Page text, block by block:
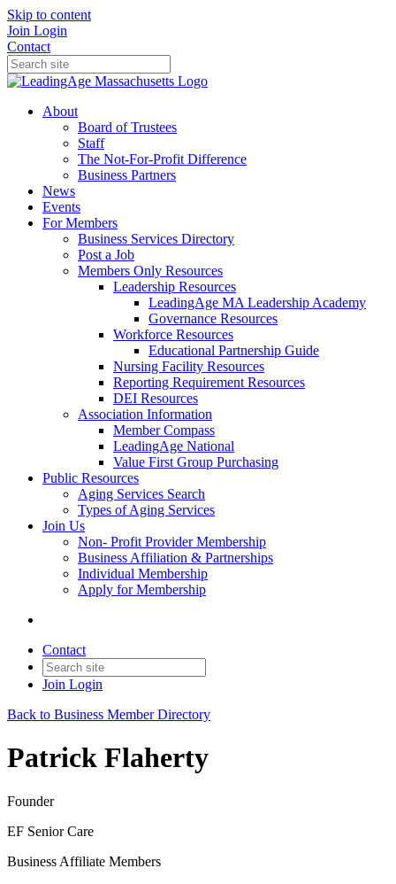
Skip to content
Join Login
Contact
About
Board of Trustees
Staff
The Not-For-Profit Difference
Business Partners
News
Events
For Members
Business Services Directory
Post a Job
Members Only Resources
Leadership Resources
LeadingAge MA Leadership Academy
Governance Resources
Workforce Resources
Educational Partnership Guide
Nursing Facility Resources
Reporting Requirement Resources
DEI Resources
Association Information
Member Compass
LeadingAge National
Value First Group Purchasing
Public Resources
Aging Services Search
Types of Aging Services
Join Us
Non- Profit Provider Membership
Business Affiliation & Partnerships
Individual Membership
Apply for Membership
Contact
Join Login
Back to Business Member Directory
Patrick Flaherty
Founder
EF Senior Care
Business Affiliate Members